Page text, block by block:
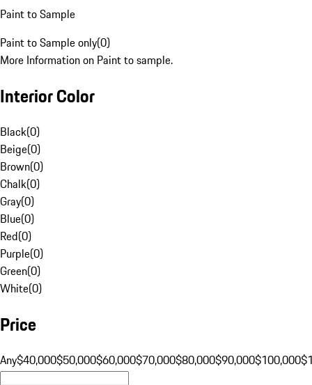
Paint to Sample
Paint to Sample only(0)
More Information on Paint to sample.
Interior Color
Black(0)
Beige(0)
Brown(0)
Chalk(0)
Gray(0)
Blue(0)
Red(0)
Purple(0)
Green(0)
White(0)
Price
Any$40,000$50,000$60,000$70,000$80,000$90,000$100,000